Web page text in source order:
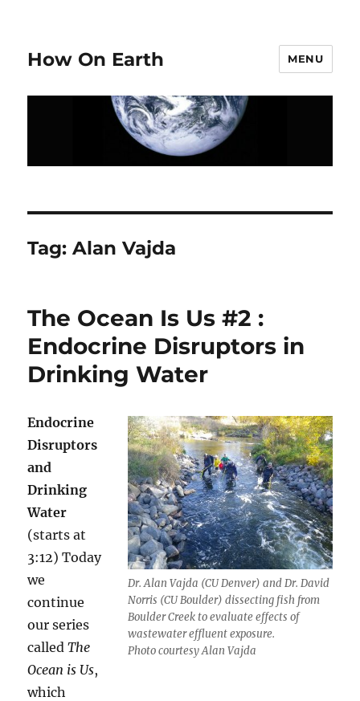
How On Earth MENU
Tag:Alan Vajda
The Ocean Is Us #2 :
Endocrine Disruptors in
Drinking Water
Dr. Alan Vajda (CU Denver) and Dr. David
Norris (CU Boulder) dissecting fish from
Boulder Creek to evaluate effects of
wastewater effluent exposure.
Photo courtesy Alan Vajda
Endocrine
Disruptors
and
Drinking
Water
(starts at
3:12) Today
we
continue
our series
calledThe
Ocean is Us,
which